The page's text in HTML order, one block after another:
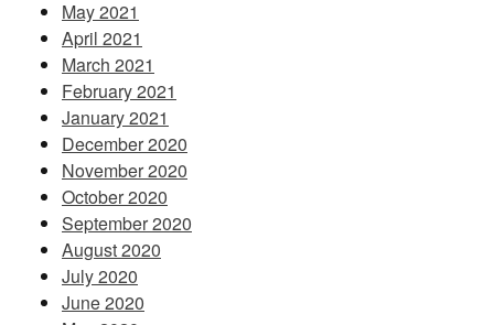
May 2021
April 2021
March 2021
February 2021
January 2021
December 2020
November 2020
October 2020
September 2020
August 2020
July 2020
June 2020